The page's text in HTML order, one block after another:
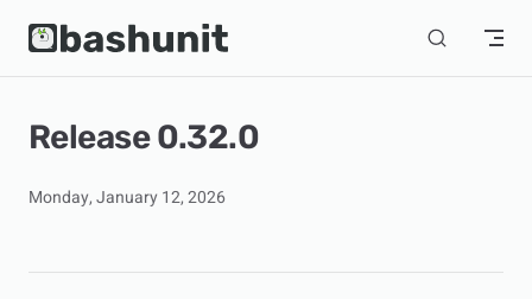
Skip to content
Release 0.32.0
Monday, January 12, 2026